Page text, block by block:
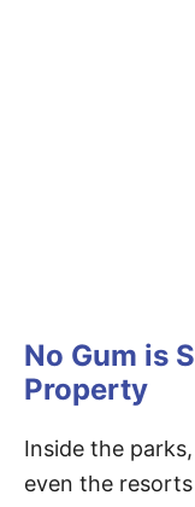
No Gum is
Property
Inside the
even the